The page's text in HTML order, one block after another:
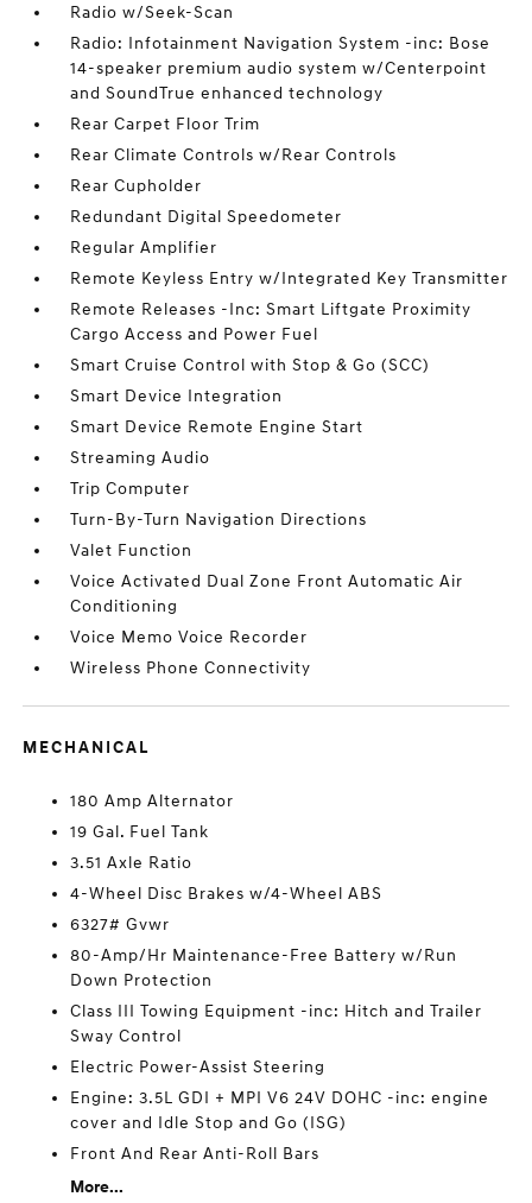
Radio w/Seek-Scan
Radio: Infotainment Navigation System -inc: Bose
14-speaker premium audio system w/Centerpoint
and SoundTrue enhanced technology
Rear Carpet Floor Trim
Rear Climate Controls w/Rear Controls
Rear Cupholder
Redundant Digital Speedometer
Regular Amplifier
Remote Keyless Entry w/Integrated Key Transmitter
Remote Releases -Inc: Smart Liftgate Proximity
Cargo Access and Power Fuel
Smart Cruise Control with Stop & Go (SCC)
Smart Device Integration
Smart Device Remote Engine Start
Streaming Audio
Trip Computer
Turn-By-Turn Navigation Directions
Valet Function
Voice Activated Dual Zone Front Automatic Air
Conditioning
Voice Memo Voice Recorder
Wireless Phone Connectivity
MECHANICAL
180 Amp Alternator
19 Gal. Fuel Tank
3.51 Axle Ratio
4-Wheel Disc Brakes w/4-Wheel ABS
6327# Gvwr
80-Amp/Hr Maintenance-Free Battery w/Run
Down Protection
Class III Towing Equipment -inc: Hitch and Trailer
Sway Control
Electric Power-Assist Steering
Engine: 3.5L GDI + MPI V6 24V DOHC -inc: engine
cover and Idle Stop and Go (ISG)
Front And Rear Anti-Roll Bars
More...